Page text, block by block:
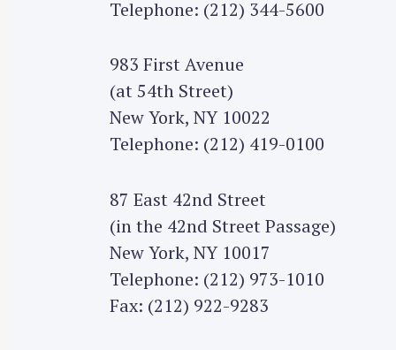
Telephone: (212) 344-5600
983 First Avenue
(at 54th Street)
New York, NY 10022
Telephone: (212) 419-0100
87 East 42nd Street
(in the 42nd Street Passage)
New York, NY 10017
Telephone: (212) 973-1010
Fax: (212) 922-9283
S
a
c
h
f
o
r